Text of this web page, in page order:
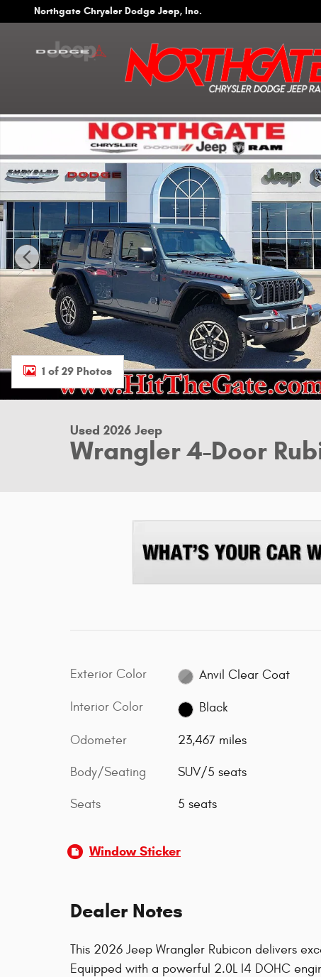
Skip to main content
Northgate Chrysler Dodge Jeep, Inc.
Used 2026 Jeep Wrangler 4-Door Rubicon 4x4 SUV Photo
1 of 29 Photos
Used 2026 Jeep
Wrangler 4-Door
Exterior Color Anvil Clear Coat
Interior Color Black
Odometer 23,467 miles
Body/Seating SUV/5 seats
Seats 5 seats
Window Sticker
Dealer Notes
This 2026 Jeep Wrangler Rubicon delivers
Equipped with a powerful 2.0L I4 DOHC